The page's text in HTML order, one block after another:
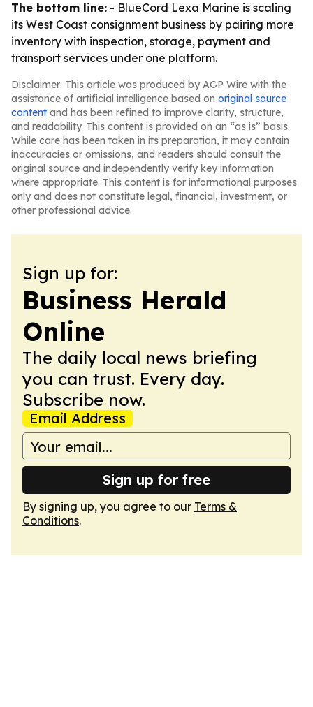
The bottom line: - BlueCord Lexa Marine is scaling
its West Coast consignment business by pairing more
inventory with inspection, storage, payment and
transport services under one platform.
Disclaimer: This article was produced by AGP Wire with the
assistance of artificial intelligence based on original source
content and has been refined to improve clarity, structure,
and readability. This content is provided on an “as is” basis.
While care has been taken in its preparation, it may contain
inaccuracies or omissions, and readers should consult the
original source and independently verify key information
where appropriate. This content is for informational purposes
only and does not constitute legal, financial, investment, or
other professional advice.
Sign up for:
Business Herald
Online
The daily local news briefing
you can trust. Every day.
Subscribe now.
Email Address
Sign up for free
By signing up, you agree to our Terms &
Conditions.